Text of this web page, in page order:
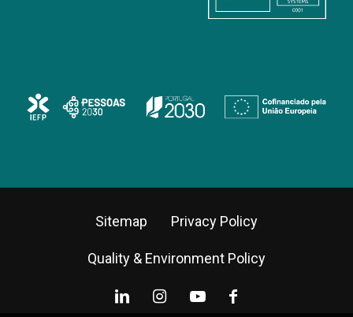
Sitemap Privacy Policy
Quality & Environment Policy